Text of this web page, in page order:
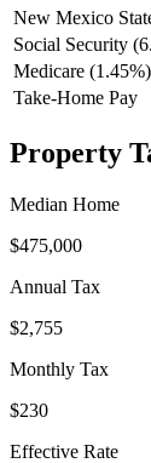
New Mexico
Social Security
Medicare (1.45%)
Take-Home Pay
Property
Median Home
$475,000
Annual Tax
$2,755
Monthly Tax
$230
Effective Rate